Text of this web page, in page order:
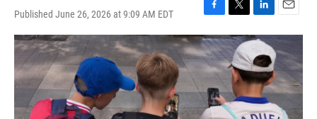
Published June 26, 2026 at 9:09 AM EDT
F
a
c
e
b
o
o
k
T
w
i
t
t
e
r
L
i
n
k
e
d
I
n
E
m
i
l